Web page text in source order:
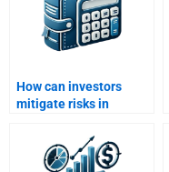
How can investors
mitigate risks in